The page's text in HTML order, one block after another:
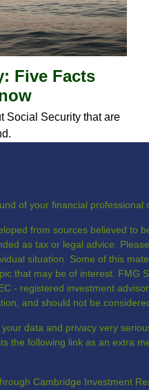
Five Facts
Social Security that are
of your financial professional
from sources believed to
as tax or legal advice.
situation. Some of this
that may be of interest. FMG
- registered investment
and should not be
data and privacy very
the following link as an extra
Cambridge Investment